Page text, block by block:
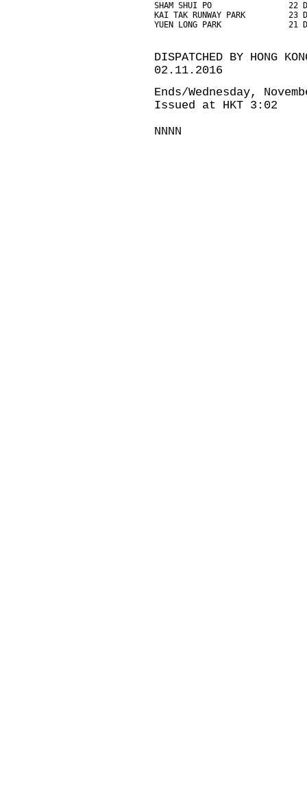
SHAM SHUI PO                22
KAI TAK RUNWAY PARK         23
YUEN LONG PARK              21
DISPATCHED BY HONG
02.11.2016
Ends/Wednesday,
Issued at HKT 3:02
NNNN